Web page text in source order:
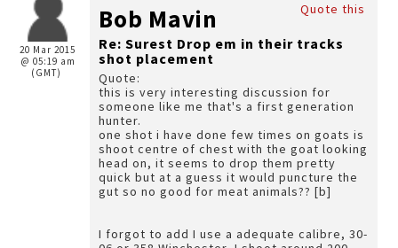
20 Mar 2015
@ 05:19 am
(GMT)
Quote this
Bob Mavin
Re: Surest Drop em in their tracks
shot placement
Quote:
this is very interesting discussion for
someone like me that's a first generation
hunter.
one shot i have done few times on goats is
shoot centre of chest with the goat looking
head on, it seems to drop them pretty
quick but at a guess it would puncture the
gut so no good for meat animals?? [b]
I forgot to add I use a adequate calibre, 30-